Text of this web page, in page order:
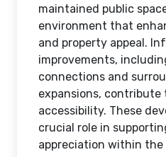
maintained public
environment that
and property appeal.
improvements,
connections and
expansions,
accessibility. These
crucial role in
appreciation within